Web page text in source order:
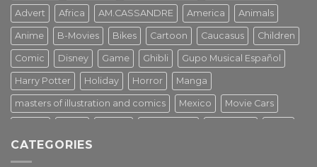
Advert Africa AM.CASSANDRE America Animals
Anime B-Movies Bikes Cartoon Caucasus Children
Comic Disney Game Ghibli Gupo Musical Español
Harry Potter Holiday Horror Manga
masters of illustration and comics Mexico Movie Cars
Star Wars Street Art
CATEGORIES